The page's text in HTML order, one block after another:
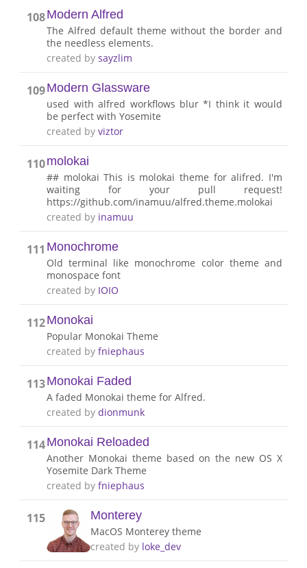
108Modern Alfred
The Alfred default theme without the border and
the needless elements.
created bysayzlim
109Modern Glassware
used with alfred workflows blur *I think it would
be perfect with Yosemite
created byviztor
110molokai
## molokai This is molokai theme for alifred. I'm
waiting for your pull request!
https://github.com/inamuu/alfred.theme.molokai
created by inamuu
111 Monochrome
Old terminal like monochrome color theme and
monospace font
created by IOIO
112Monokai
Popular Monokai Theme
created byfniephaus
113Monokai Faded
A faded Monokai theme for Alfred.
created bydionmunk
114Monokai Reloaded
Another Monokai theme based on the new OS X
Yosemite Dark Theme
created byfniephaus
115 Monterey
MacOS Monterey theme
created by loke_dev